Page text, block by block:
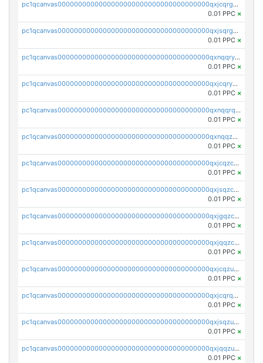
pc1qcanvas0000000000000000000000000000000000000qxjcqrgzsvfr9mh
0.01 PPC ×
pc1qcanvas0000000000000000000000000000000000000qxjsqrgzs8j2asc
0.01 PPC ×
pc1qcanvas0000000000000000000000000000000000000qxnqqryzs82t3kg
0.01 PPC ×
pc1qcanvas0000000000000000000000000000000000000qxjcqryzs535hnn
0.01 PPC ×
pc1qcanvas0000000000000000000000000000000000000qxnqqrqzs0zxlfn
0.01 PPC ×
pc1qcanvas0000000000000000000000000000000000000qxnqqzuzs0l6xdd
0.01 PPC ×
pc1qcanvas0000000000000000000000000000000000000qxjcqzczs5vgwhd
0.01 PPC ×
pc1qcanvas0000000000000000000000000000000000000qxjsqzczslhpkuz
0.01 PPC ×
pc1qcanvas0000000000000000000000000000000000000qxjgqzczszn6hpn
0.01 PPC ×
pc1qcanvas0000000000000000000000000000000000000qxjqqzczsfgn02u
0.01 PPC ×
pc1qcanvas0000000000000000000000000000000000000qxjcqzuzsuy9qgk
0.01 PPC ×
pc1qcanvas0000000000000000000000000000000000000qxjcqrqzsueeevg
0.01 PPC ×
pc1qcanvas0000000000000000000000000000000000000qxjsqzuzshlvcre
0.01 PPC ×
pc1qcanvas0000000000000000000000000000000000000qxjqqzuzspq7p48
0.01 PPC ×